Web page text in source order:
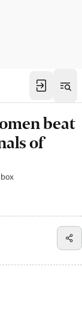
beat
of